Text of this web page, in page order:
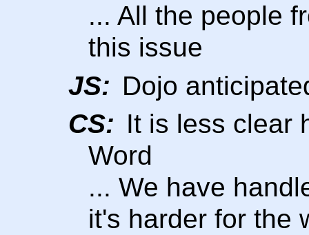
... All the people
this issue
JS: Dojo
CS: It is less clear
Word
... We have
it's harder for the